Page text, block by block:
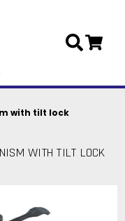
with tilt lock
WITH TILT LOCK